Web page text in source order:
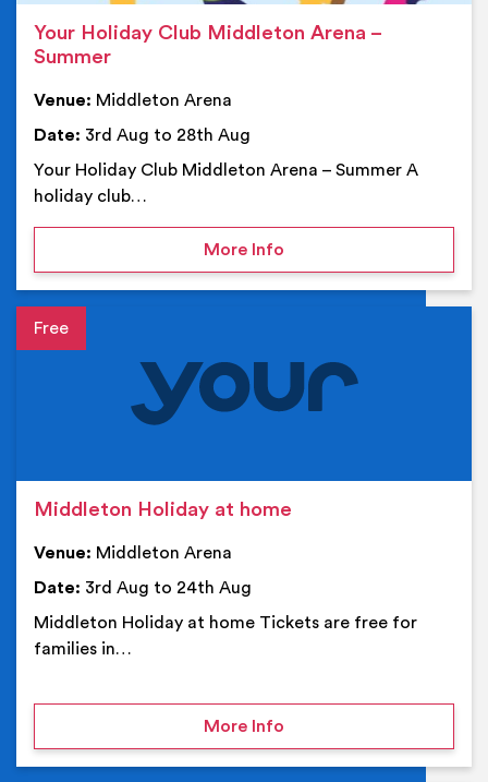
Your Holiday Club Middleton Arena –
Summer
Venue: Middleton Arena
Date: 3rd Aug to 28th Aug
Your Holiday Club Middleton Arena – Summer A
holiday club…
More Infoon Your Holiday Club
Event details
Middleton Holiday at home
Venue: Middleton Arena
Date: 3rd Aug to 24th Aug
Middleton Holiday at home Tickets are free for
families in…
More Infoon Middleton Holiday at